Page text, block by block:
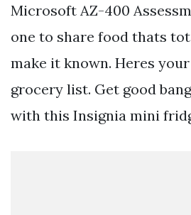
Microsoft AZ-400
one to share food thats
make it known. Heres
grocery list. Get good
with this Insignia mini